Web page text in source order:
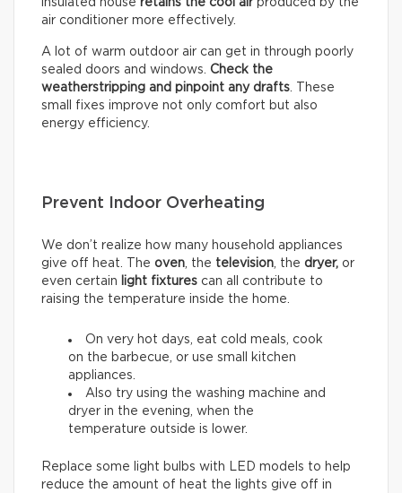
insulated house retains the cool air produced by the
air conditioner more effectively.
A lot of warm outdoor air can get in through poorly
sealed doors and windows. Check the
weatherstripping and pinpoint any drafts. These
small fixes improve not only comfort but also
energy efficiency.
Prevent Indoor Overheating
We don’t realize how many household appliances
give off heat. The oven, the television, the dryer, or
even certain
light fixtures can all contribute to
raising the temperature inside the home.
On very hot days, eat cold meals, cook
on the barbecue, or use small kitchen
appliances.
Also try using the washing machine and
dryer in the evening, when the
temperature outside is lower.
Replace some light bulbs with LED models to help
reduce the amount of heat the lights give off in